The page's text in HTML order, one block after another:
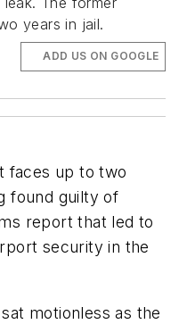
years in jail.
ADD US ON GOOGLE
faces up to two
found guilty of
report that led to
security in the
motionless as the